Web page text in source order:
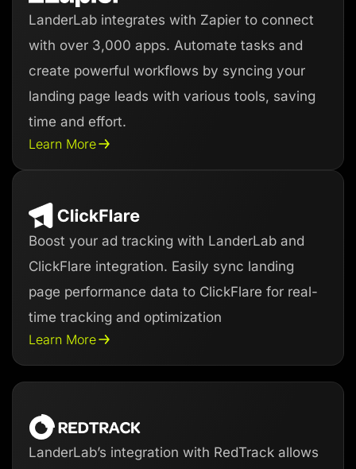
LanderLab integrates with Zapier to connect
with over 3,000 apps. Automate tasks and
create powerful workflows by syncing your
landing page leads with various tools, saving
time and effort.
Learn More
Boost your ad tracking with LanderLab and
ClickFlare integration. Easily sync landing
page performance data to ClickFlare for real-
time tracking and optimization
Learn More
LanderLab’s integration with RedTrack allows